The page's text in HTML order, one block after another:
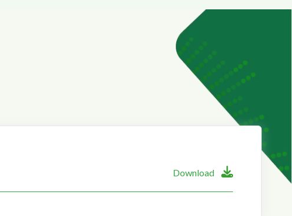
Download